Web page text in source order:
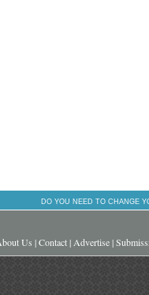
DO YOU NEED TO CHANGE
Us |Contact| Advertise|